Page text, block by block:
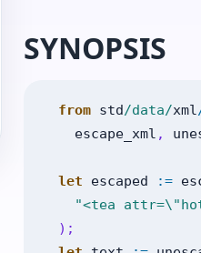
SYNOPSIS
from std/data/xml
escape_xml ,
let escaped :=
"<tea
) ;